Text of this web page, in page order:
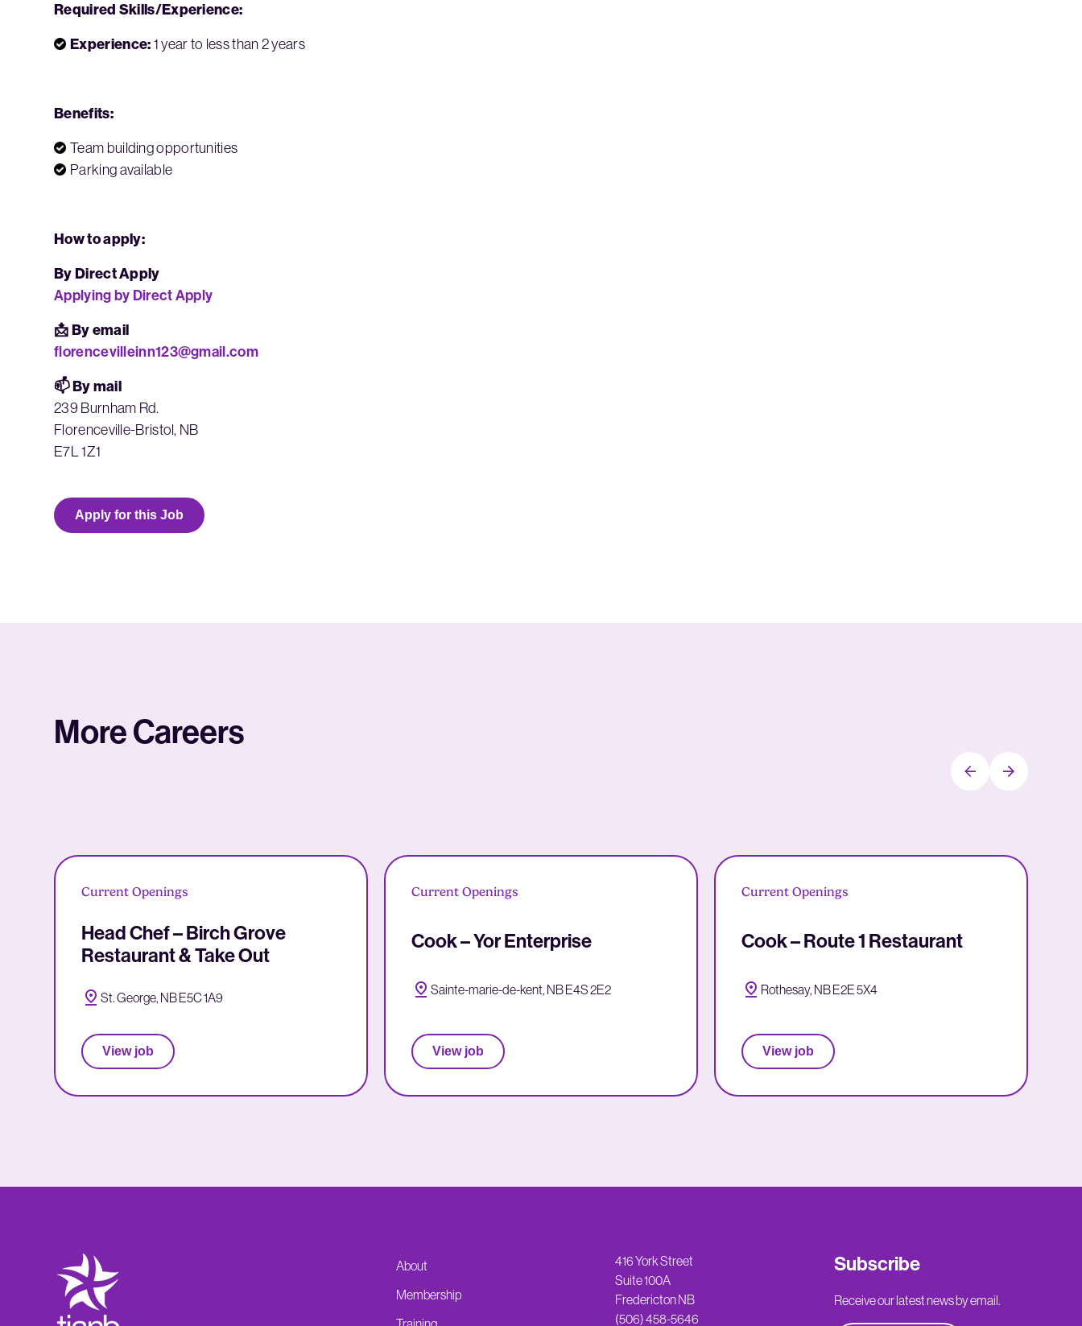
Required Skills/Experience:
Experience: 1 year to less than 2 years
Benefits:
Team building opportunities
Parking available
How to apply:
By Direct Apply
Applying by Direct Apply
📩 By email
florencevilleinn123@gmail.com
📫 By mail
239 Burnham Rd.
Florenceville-Bristol, NB
E7L 1Z1
Apply for this Job
More Careers
Current Openings
Head Chef – Birch Grove
Restaurant & Take Out
St. George, NB E5C 1A9
View job
Current Openings
Cook – Yor Enterprise
Sainte-marie-de-kent, NB E4S 2E2
View job
Current Openings
Cook – Route 1 Restaurant
Rothesay, NB E2E 5X4
View job
About
Membership
416 York Street
Suite 100A
Fredericton NB
(506) 458-5646
Subscribe
Receive our latest news by email.